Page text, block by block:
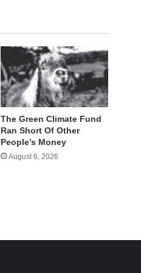
The Green Climate Fund
Ran Short Of Other
People’s Money
August 6, 2026